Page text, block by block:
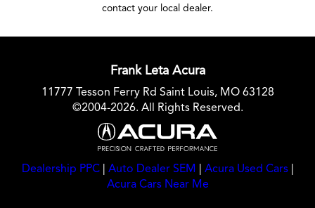
contact your local dealer.
Frank Leta Acura
11777 Tesson Ferry Rd Saint Louis, MO 63128
©2004-2026. All Rights Reserved.
Dealership PPC| Auto Dealer SEM Acura Used Cars|
Acura Cars Near Me